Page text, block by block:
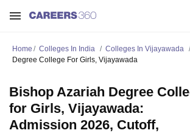
Home Colleges In India Colleges In Vijayawada
Degree College For Girls, Vijayawada
Bishop Azariah Degree
for Girls, Vijayawada:
Admission 2026, Cutoff,